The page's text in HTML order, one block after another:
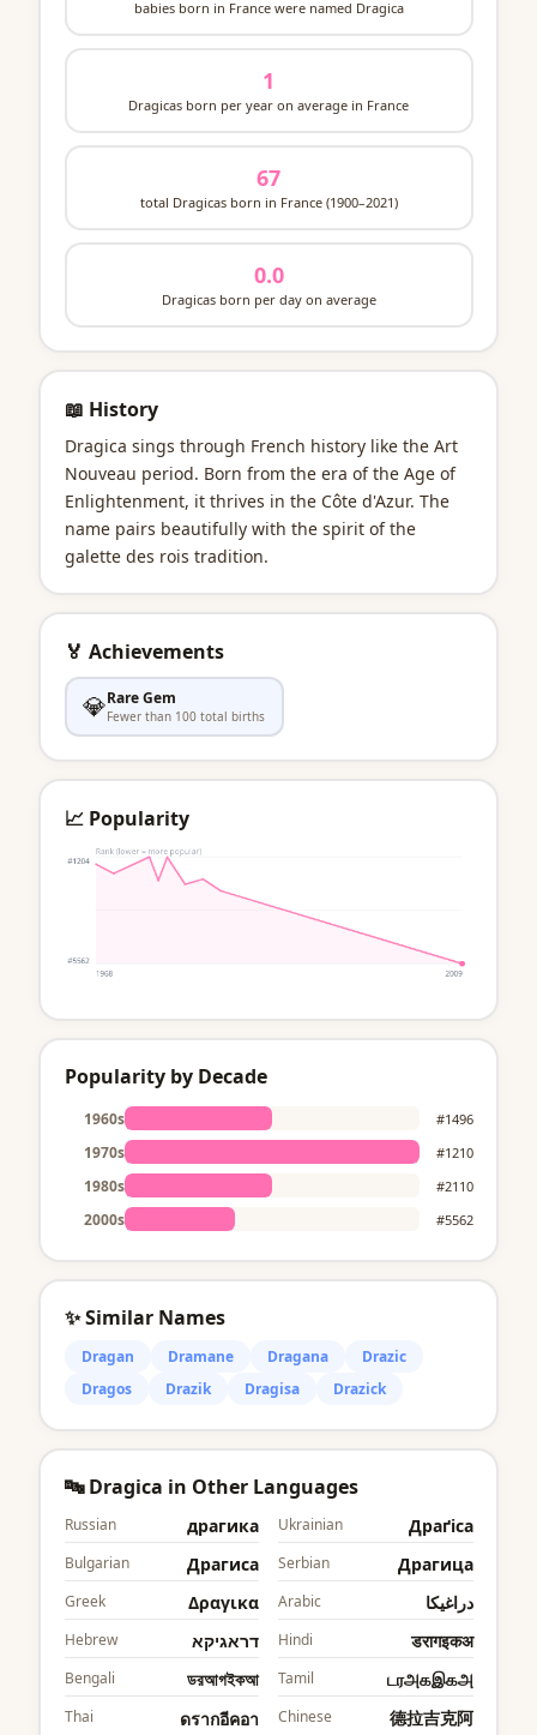
babies born in France were named Dragica
1
Dragicas born per year on average in France
67
total Dragicas born in France (1900–2021)
0.0
Dragicas born per day on average
📖 History
Dragica sings through French history like the Art
Nouveau period. Born from the era of the Age of
Enlightenment, it thrives in the Côte d'Azur. The
name pairs beautifully with the spirit of the
galette des rois tradition.
🏅 Achievements
💎Rare Gem
Fewer than 100 total births
📈 Popularity
Popularity by Decade
1960s #1496
1970s #1210
1980s #2110
2000s #5562
✨ Similar Names
Dragan Dramane Dragana
Drazic
Dragos
Drazik Dragisa Drazick
🔤 Dragica in Other Languages
Russian драгика Ukrainian Драґіcа
Bulgarian Драгиcа Serbian Драгица
Greek Δραγικα Arabic دراغيكا
Hebrew דראגיקא Hindi डरागइकअ
Bengali ডরআগইকআ Tamil டரஅகஇகஅ
Thai ดรากอีคอา Chinese 德拉吉克阿